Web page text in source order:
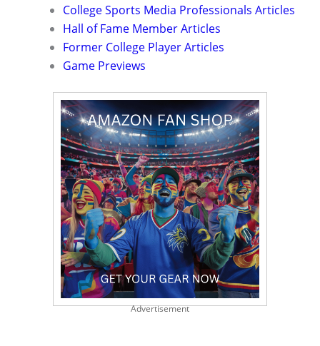
College Sports Media Professionals Articles
Hall of Fame Member Articles
Former College Player Articles
Game Previews
Advertisement